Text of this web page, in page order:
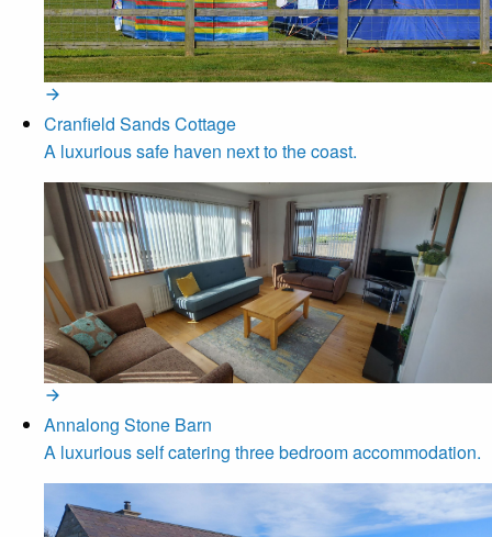
Cranfield Sands Cottage
A luxurious safe haven next to the coast.
Annalong Stone Barn
A luxurious self catering three bedroom accommodation.